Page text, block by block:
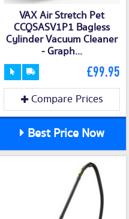
VAX Air Stretch Pet
CCQSASV1P1 Bagless
Cylinder Vacuum Cleaner
- Graph...
£99.95
Compare Prices
Best Price Now